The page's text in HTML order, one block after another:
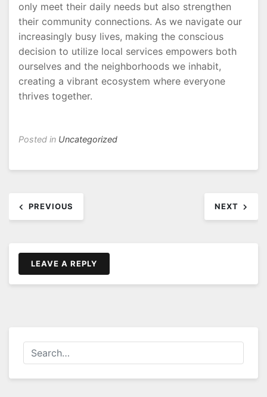
only meet their daily needs but also strengthen
their community connections. As we navigate our
increasingly busy lives, making the conscious
decision to utilize local services empowers both
ourselves and the neighborhoods we inhabit,
creating a vibrant ecosystem where everyone
thrives together.
Posted in Uncategorized
navigation
PREVIOUS NEXT
LEAVE A REPLY